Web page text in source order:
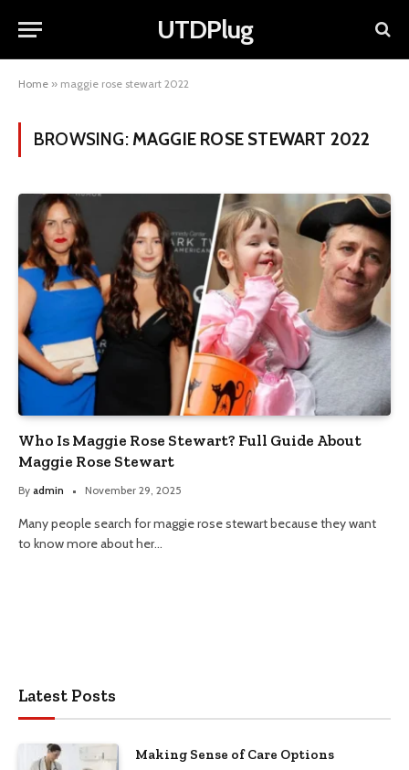
UTDPlug
Home » maggie rose stewart 2022
BROWSING: MAGGIE ROSE STEWART 2022
Who Is Maggie Rose Stewart? Full Guide About
Maggie Rose Stewart
By admin November 29, 2025
Many people search for maggie rose stewart because they want
to know more about her…
Latest Posts
Making Sense of Care Options